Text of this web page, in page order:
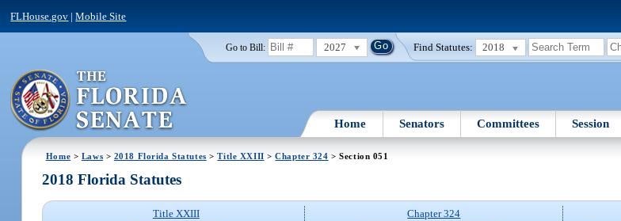
FLHouse.gov |Mobile Site
Go to Bill: 2027 Find Statutes: 2018
Home Senators Committees Session
Home > Laws > 2018 Florida Statutes >Title XXIII >Chapter 324 > Section 051
2018 Florida Statutes
Title XXIII
Chapter 324